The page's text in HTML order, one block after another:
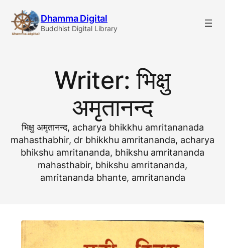
content
Dhamma Digital
Buddhist Digital Library
Writer:भिक्षु
अमृतानन्द
भिक्षु अमृतानन्द, acharya bhikkhu amritananada
mahasthabhir, dr bhikkhu amritananda, acharya
bhikshu amritananda, bhikshu amritananda
mahasthabir, bhikshu amritananda,
amritananda bhante, amritananda